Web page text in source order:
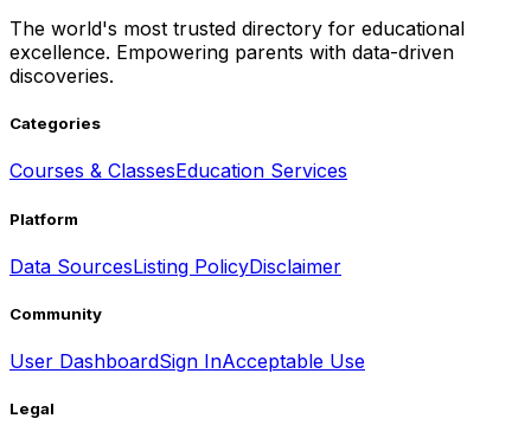
The world's most trusted directory for educational
excellence. Empowering parents with data-driven
discoveries.
Categories
Courses & ClassesEducation Services
Platform
Data SourcesListing PolicyDisclaimer
Community
User DashboardSign InAcceptable Use
Legal